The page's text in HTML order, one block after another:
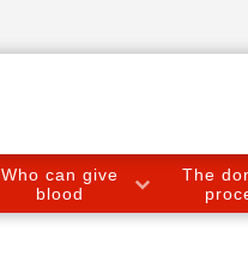
Who can give
blood
The